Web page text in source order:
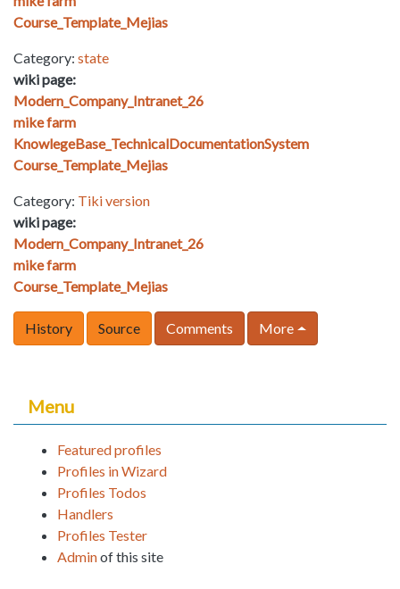
Course_Template_Mejias
Category: state
wiki page:
Modern_Company_Intranet_26
mike farm
KnowlegeBase_TechnicalDocumentationSystem
Course_Template_Mejias
Category: Tiki version
wiki page:
Modern_Company_Intranet_26
mike farm
Course_Template_Mejias
History Source Comments More
Menu
Featured profiles
Profiles in Wizard
Profiles Todos
Handlers
Profiles Tester
Adminof this site